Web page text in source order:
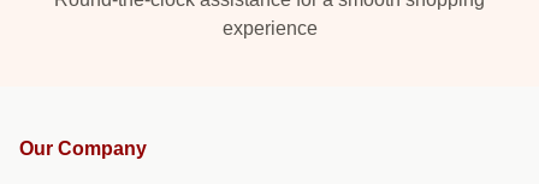
experience
Our Company